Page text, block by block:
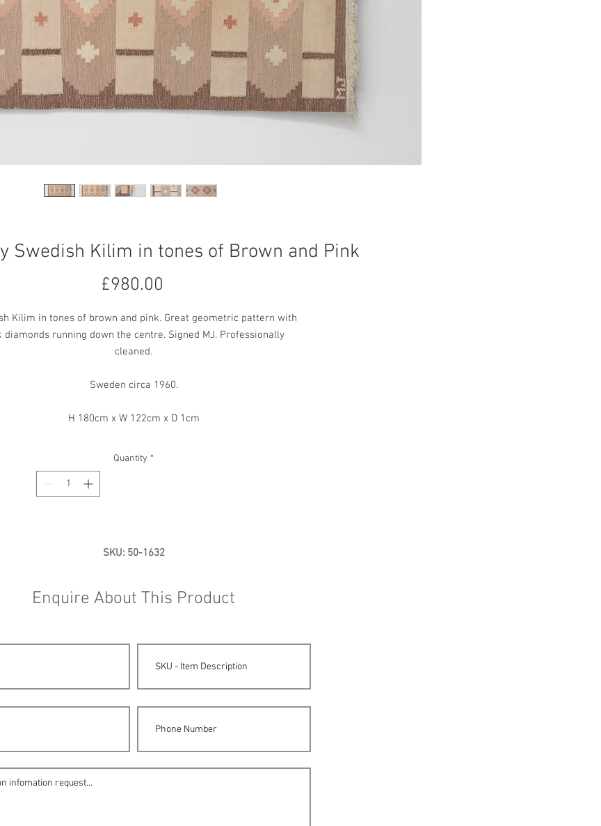
Swedish Kilim in tones of Brown and Pink
£980.00
Kilim in tones of brown and pink. Great geometric pattern with
diamonds running down the centre. Signed MJ. Professionally
cleaned.
Sweden circa 1960.
H 180cm x W 122cm x D 1cm
Quantity *
SKU: 50-1632
Enquire About This Product